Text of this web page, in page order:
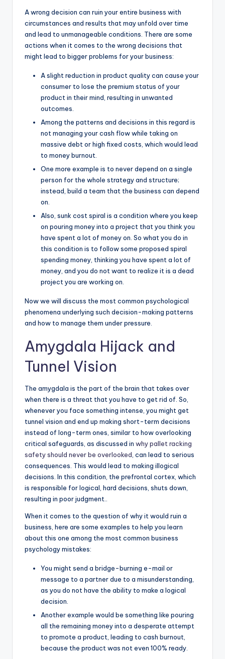
A wrong decision can ruin your entire business with
circumstances and results that may unfold over time
and lead to unmanageable conditions. There are some
actions when it comes to the wrong decisions that
might lead to bigger problems for your business:
A slight reduction in product quality can cause your
consumer to lose the premium status of your
product in their mind, resulting in unwanted
outcomes.
Among the patterns and decisions in this regard is
not managing your cash flow while taking on
massive debt or high fixed costs, which would lead
to money burnout.
One more example is to never depend on a single
person for the whole strategy and structure;
instead, build a team that the business can depend
on.
Also, sunk cost spiral is a condition where you keep
on pouring money into a project that you think you
have spent a lot of money on. So what you do in
this condition is to follow some proposed spiral
spending money, thinking you have spent a lot of
money, and you do not want to realize it is a dead
project you are working on.
Now we will discuss the most common psychological
phenomena underlying such decision-making patterns
and how to manage them under pressure.
Amygdala Hijack and
Tunnel Vision
The amygdala is the part of the brain that takes over
when there is a threat that you have to get rid of. So,
whenever you face something intense, you might get
tunnel vision and end up making short-term decisions
instead of long-term ones, similar to how overlooking
critical safeguards, as discussed in why pallet racking
safety should never be overlooked , can lead to serious
consequences. This would lead to making illogical
decisions. In this condition, the prefrontal cortex, which
is responsible for logical, hard decisions, shuts down,
resulting in poor judgment..
When it comes to the question of why it would ruin a
business, here are some examples to help you learn
about this one among the most common business
psychology mistakes:
You might send a bridge-burning e-mail or
message to a partner due to a misunderstanding,
as you do not have the ability to make a logical
decision.
Another example would be something like pouring
all the remaining money into a desperate attempt
to promote a product, leading to cash burnout,
because the product was not even 100% ready.